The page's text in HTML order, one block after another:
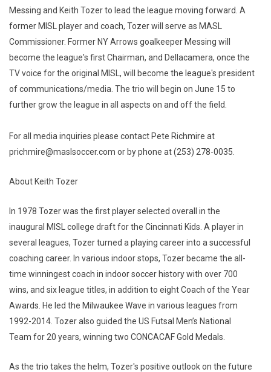
Messing and Keith Tozer to lead the league moving forward. A
former MISL player and coach, Tozer will serve as MASL
Commissioner. Former NY Arrows goalkeeper Messing will
become the league's first Chairman, and Dellacamera, once the
TV voice for the original MISL, will become the league's president
of communications/media. The trio will begin on June 15 to
further grow the league in all aspects on and off the field.
For all media inquiries please contact Pete Richmire at
prichmire@maslsoccer.com or by phone at (253) 278-0035.
About Keith Tozer
In 1978 Tozer was the first player selected overall in the
inaugural MISL college draft for the Cincinnati Kids. A player in
several leagues, Tozer turned a playing career into a successful
coaching career. In various indoor stops, Tozer became the all-
time winningest coach in indoor soccer history with over 700
wins, and six league titles, in addition to eight Coach of the Year
Awards. He led the Milwaukee Wave in various leagues from
1992-2014. Tozer also guided the US Futsal Men’s National
Team for 20 years, winning two CONCACAF Gold Medals.
As the trio takes the helm, Tozer's positive outlook on the future